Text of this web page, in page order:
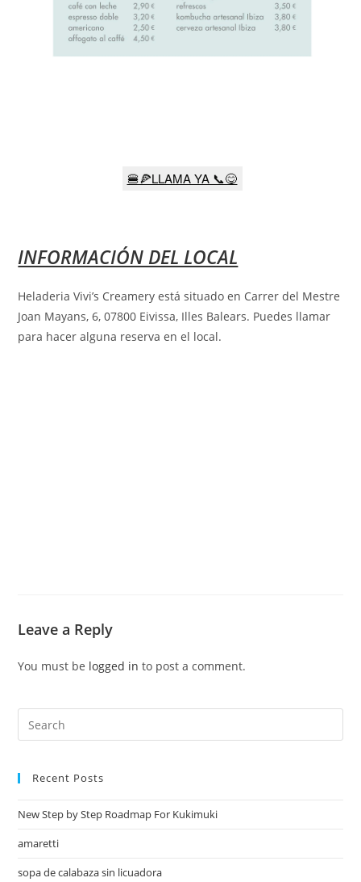
🍔🍕LLAMA YA 📞😋
INFORMACIÓN DEL LOCAL
Heladeria Vivi’s Creamery está situado en Carrer del Mestre
Joan Mayans, 6, 07800 Eivissa, Illes Balears. Puedes llamar
para hacer alguna reserva en el local.
Leave a Reply
You must be logged in to post a comment.
Recent Posts
New Step by Step Roadmap For Kukimuki
amaretti
sopa de calabaza sin licuadora